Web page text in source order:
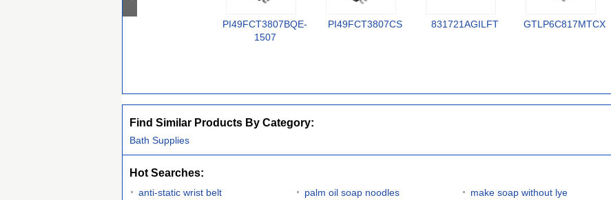
PI49FCT3807BQE-
1507
PI49FCT3807CS 831721AGILFT GTLP6C817MTCX
Find Similar Products By Category:
Bath Supplies
Hot Searches:
anti-static wrist belt palm oil soap noodles make soap without lye